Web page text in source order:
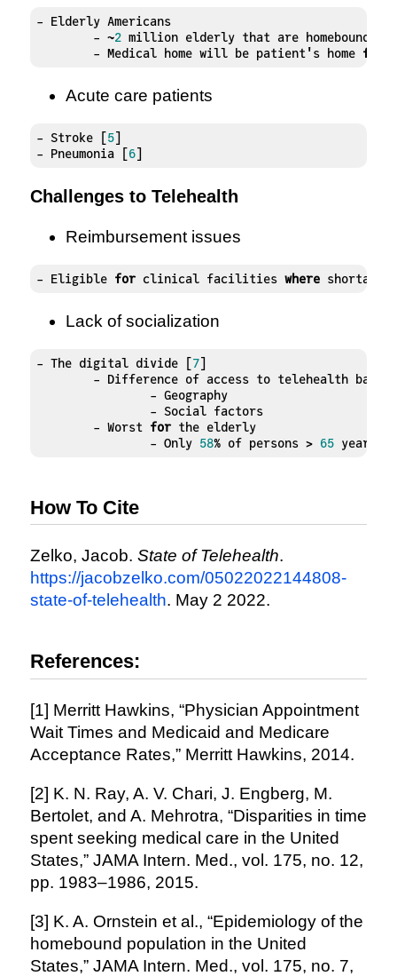
- Elderly Americans
	- ~
2 million elderly that are homebound [
	- Medical home will be patient's home
for
Acute care patients
- Stroke [5]
- Pneumonia [6]
Challenges to Telehealth
Reimbursement issues
- Eligible for clinical facilities where shortage
Lack of socialization
- The digital divide [7]
	- Worst
for the elderly
		- Only
58% of persons > 65 years
How To Cite
Zelko, Jacob. State of Telehealth.
https://jacobzelko.com/05022022144808-
state-of-telehealth. May 2 2022.
References:
[1] Merritt Hawkins, “Physician Appointment
Wait Times and Medicaid and Medicare
Acceptance Rates,” Merritt Hawkins, 2014.
[2] K. N. Ray, A. V. Chari, J. Engberg, M.
Bertolet, and A. Mehrotra, “Disparities in time
spent seeking medical care in the United
States,” JAMA Intern. Med., vol. 175, no. 12,
pp. 1983–1986, 2015.
[3] K. A. Ornstein et al., “Epidemiology of the
homebound population in the United
States,” JAMA Intern. Med., vol. 175, no. 7,